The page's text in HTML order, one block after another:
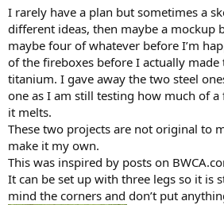
I rarely have a plan but sometimes a
different ideas, then maybe a mockup
maybe four of whatever before I’m
of the fireboxes before I actually
titanium. I gave away the two steel
one as I am still testing how much of
it melts.
These two projects are not original to
make it my own.
This was inspired by posts on
It can be set up with three legs so it is
mind the corners and don’t put